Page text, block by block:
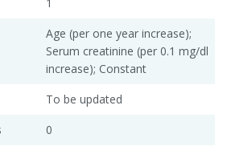
Age (per one year increase);
Serum creatinine (per 0.1 mg/dl
increase); Constant
To be updated
0